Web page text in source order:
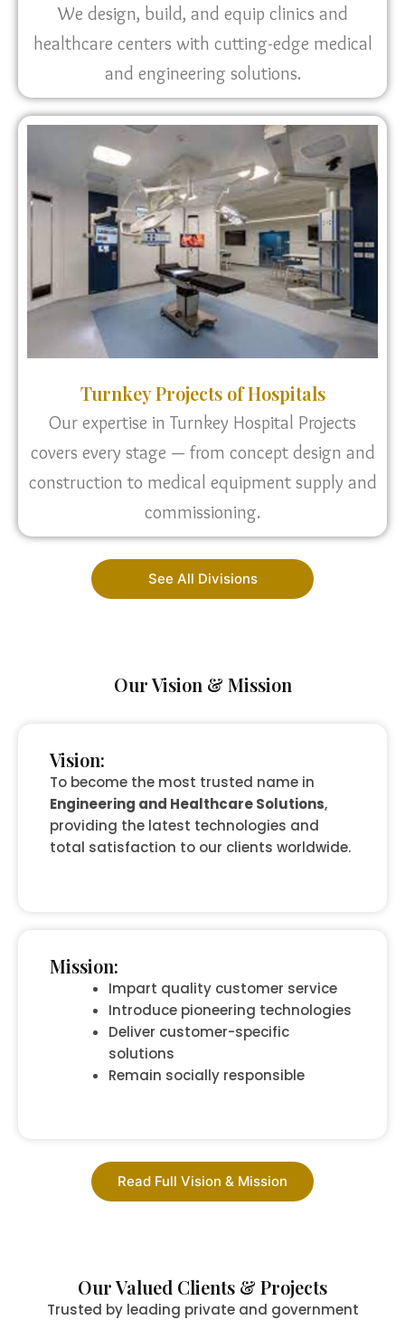
We design, build, and equip clinics and
healthcare centers with cutting-edge medical
and engineering solutions.
Turnkey Projects of Hospitals
Our expertise in Turnkey Hospital Projects
covers every stage — from concept design and
construction to medical equipment supply and
commissioning.
See All Divisions
Our Vision & Mission
Vision:
To become the most trusted name in
Engineering and Healthcare Solutions,
providing the latest technologies and
total satisfaction to our clients worldwide.
Mission:
Impart quality customer service
Introduce pioneering technologies
Deliver customer-specific
solutions
Remain socially responsible
Read Full Vision & Mission
Our Valued Clients & Projects
Trusted by leading private and government